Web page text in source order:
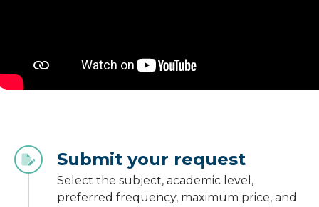
Submit your request
Select the subject, academic level,
preferred frequency, maximum price, and